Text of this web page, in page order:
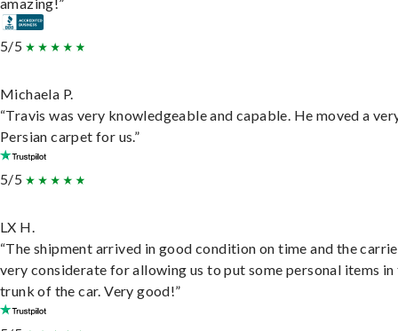
amazing!”
5/5
Michaela P.
“Travis was very knowledgeable and capable. He moved a
Persian carpet for us.”
5/5
LX H.
“The shipment arrived in good condition on time and the
very considerate for allowing us to put some personal items in
trunk of the car. Very good!”